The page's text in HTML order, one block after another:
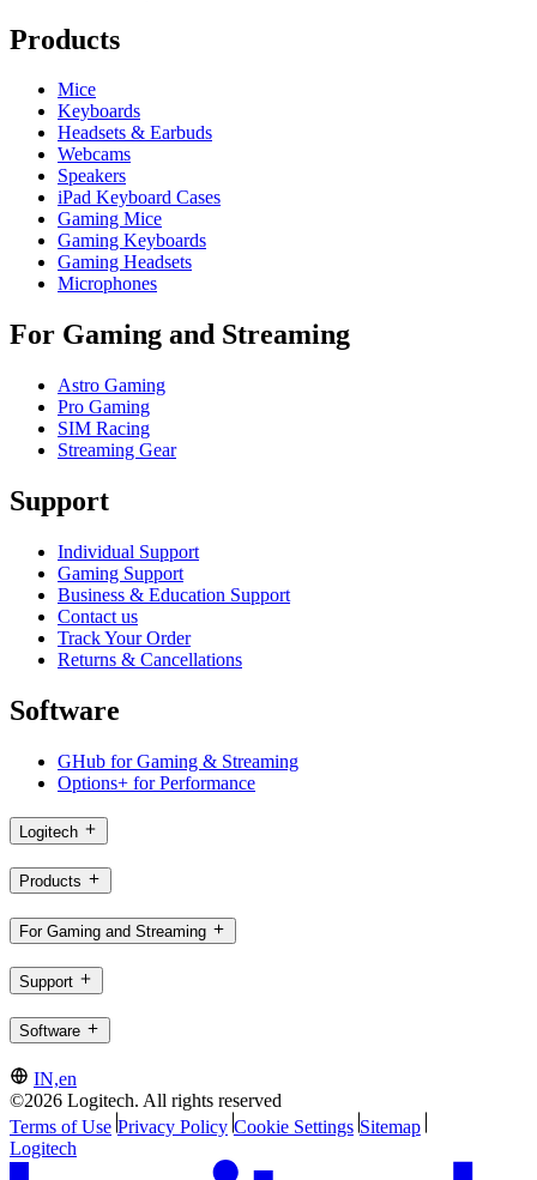
Products
Mice
Keyboards
Headsets & Earbuds
Webcams
Speakers
iPad Keyboard Cases
Gaming Mice
Gaming Keyboards
Gaming Headsets
Microphones
For Gaming and Streaming
Astro Gaming
Pro Gaming
SIM Racing
Streaming Gear
Support
Individual Support
Gaming Support
Business & Education Support
Contact us
Track Your Order
Returns & Cancellations
Software
GHub for Gaming & Streaming
Options+ for Performance
Logitech
Products
For Gaming and Streaming
Support
Software
IN,en
©2026 Logitech. All rights reserved
Terms of Use Privacy Policy Cookie Settings Sitemap
Logitech